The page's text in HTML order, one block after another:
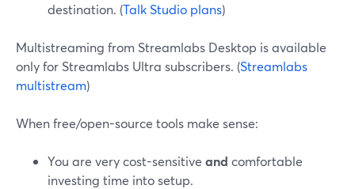
destination. (Talk Studio plans)
Multistreaming from Streamlabs Desktop is available
only for Streamlabs Ultra subscribers. (Streamlabs
multistream)
When free/open-source tools make sense:
You are very cost-sensitive and comfortable
investing time into setup.